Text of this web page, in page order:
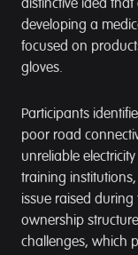
distinctive idea
developing a
focused on
gloves.
Participants
poor road
unreliable
training
issue raised
ownership
challenges, which